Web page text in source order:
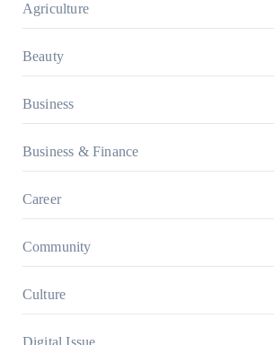
Agriculture
Beauty
Business
Business & Finance
Career
Community
Culture
Digital Issue